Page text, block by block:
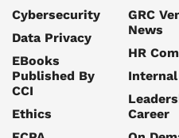
Cybersecurity
Data Privacy
EBooks
Published By
CCI
Ethics
GRC
News
HR
Career